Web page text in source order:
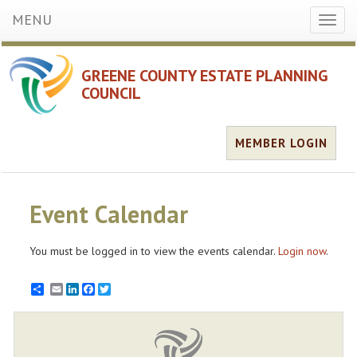
MENU
GREENE COUNTY ESTATE PLANNING
COUNCIL
MEMBER LOGIN
Event Calendar
You must be logged in to view the events calendar. Login now.
EmailLinkedInFacebook